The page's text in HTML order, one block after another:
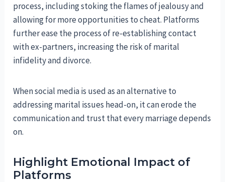
process, including stoking the flames of jealousy and
allowing for more opportunities to cheat. Platforms
further ease the process of re-establishing contact
with ex-partners, increasing the risk of marital
infidelity and divorce.
When social media is used as an alternative to
addressing marital issues head-on, it can erode the
communication and trust that every marriage depends
on.
Highlight Emotional Impact of
Platforms